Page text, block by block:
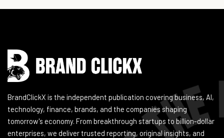
BrandClickX is the independent publication covering business, AI,
technology, finance, brands, and the companies shaping
tomorrow's economy. From breakthrough startups to billion-dollar
enterprises, we deliver trusted reporting, original insights, and
Instagram
Facebook
LinkedIn
YouTube